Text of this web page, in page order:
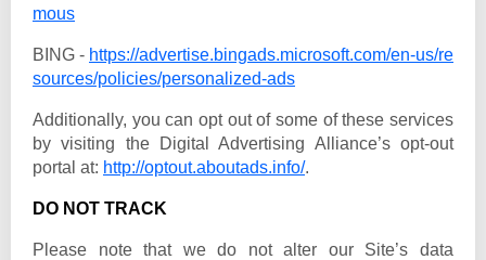
mous
BING - https://advertise.bingads.microsoft.com/en-us/re
sources/policies/personalized-ads
Additionally, you can opt out of some of these services
by visiting the Digital Advertising Alliance’s opt-out
portal at: http://optout.aboutads.info/.
DO NOT TRACK
Please note that we do not alter our Site’s data